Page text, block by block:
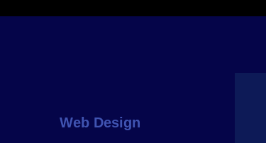
Web Design